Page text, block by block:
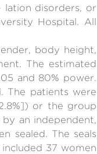
lation disorders, or
Hospital. All
body height,
The estimated
and 80% power.
The patients were
or the group
an independent,
sealed. The seals
37 women